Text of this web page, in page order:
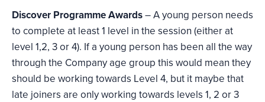
Discover Programme Awards– A young person needs
to complete at least 1 level in the session (either at
level 1,2, 3 or 4). If a young person has been all the way
through the Company age group this would mean they
should be working towards Level 4, but it maybe that
late joiners are only working towards levels 1, 2 or 3